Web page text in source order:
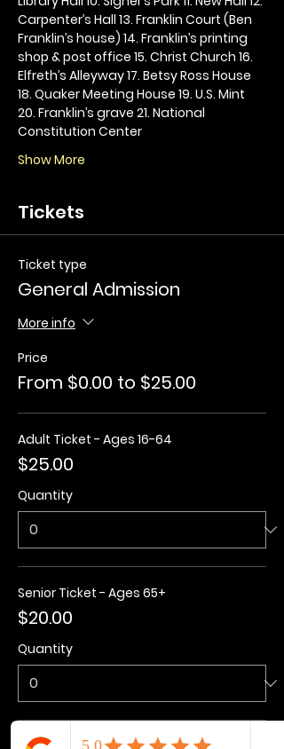
Carpenter’s Hall 13. Franklin Court (Ben
Franklin’s house) 14. Franklin’s printing
shop & post office 15. Christ Church 16.
Elfreth’s Alleyway 17. Betsy Ross House
18. Quaker Meeting House 19. U.S. Mint
20. Franklin’s grave 21. National
Constitution Center
Show More
Tickets
Ticket type
General Admission
More info
Price
From $0.00 to $25.00
Adult Ticket - Ages 16-64
$25.00
Quantity
Senior Ticket - Ages 65+
$20.00
Quantity